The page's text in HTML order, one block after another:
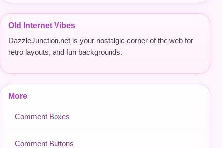
Old Internet Vibes
DazzleJunction.net is your nostalgic corner of the web for
retro layouts, and fun backgrounds.
More
Comment Boxes
Comment Buttons